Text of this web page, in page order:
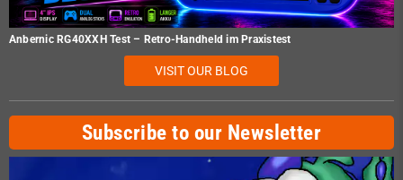
Anbernic RG40XXH Test – Retro-Handheld im Praxistest
VISIT OUR BLOG
Subscribe to our Newsletter